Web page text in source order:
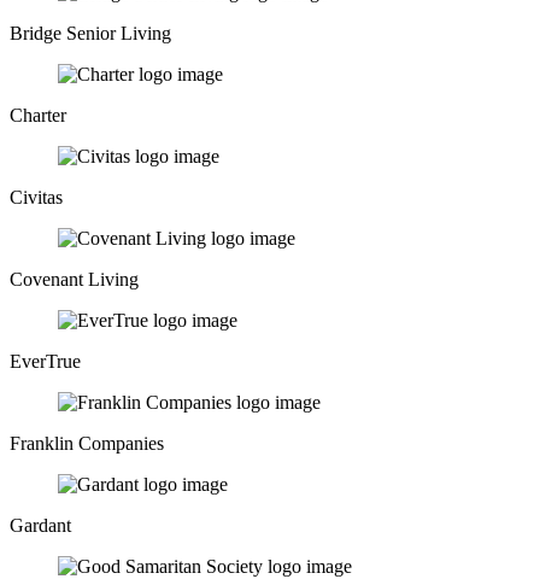
Bridge Senior Living
Charter
Civitas
Covenant Living
EverTrue
Franklin Companies
Gardant